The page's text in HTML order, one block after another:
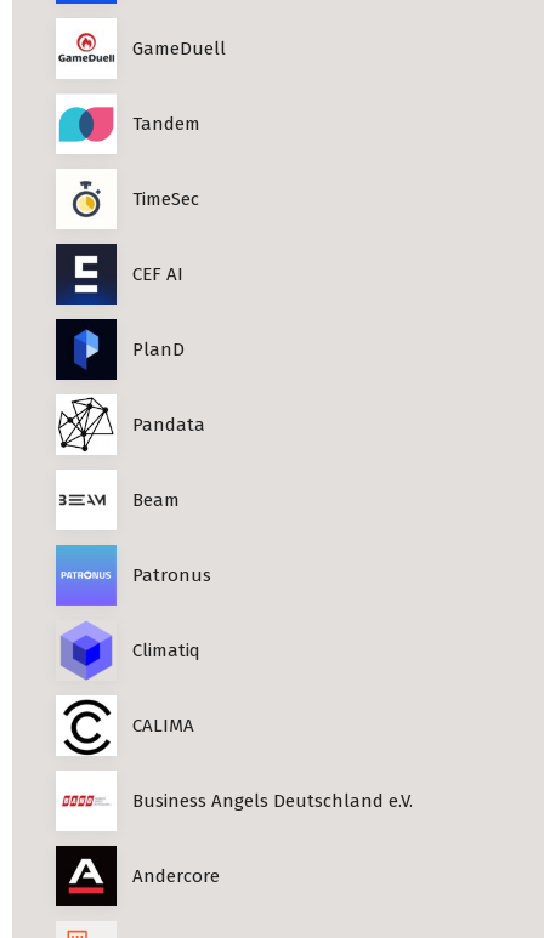
Professional Studies in Berlin
GameDuell
Tandem
TimeSec
CEF AI
PlanD
Pandata
Beam
Patronus
Climatiq
CALIMA
Business Angels Deutschland e.V.
Andercore